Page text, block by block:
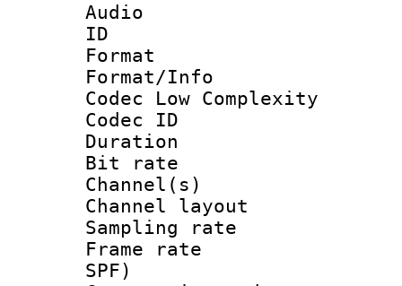
Audio
ID
Format :
Format/Info :
Codec Low Complexity
Codec ID :
Duration :
Bit rate :
Channel(s)
Channel
Sampling
Frame rate :
SPF)